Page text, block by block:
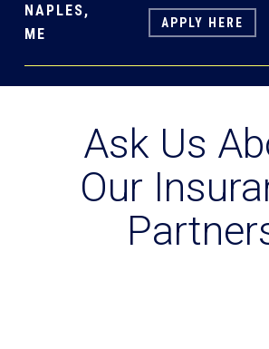
NAPLES,
ME
APPLY HERE
Ask Us
Our